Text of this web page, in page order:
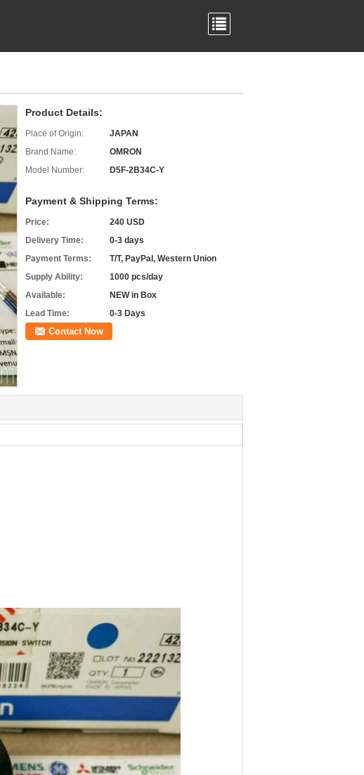
Product Details:
Place of Origin:
JAPAN
Brand Name:
OMRON
Model Number:
D5F-2B34C-Y
Payment & Shipping Terms:
Price:
240 USD
Delivery Time:
0-3 days
Payment Terms:
T/T, PayPal, Western Union
Supply Ability:
1000 pcs/day
Available:
NEW in Box
Lead Time:
0-3 Days
Contact Now